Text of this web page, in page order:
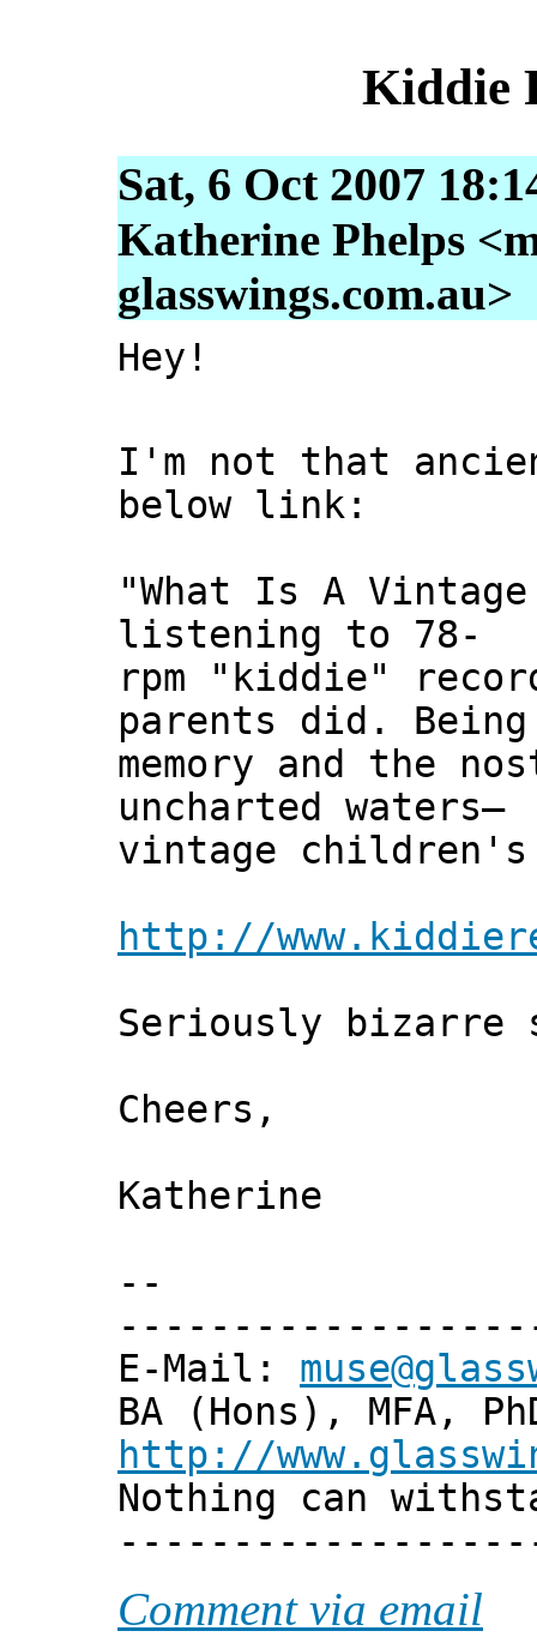
Kiddie
Sat, 6 Oct 2007
Katherine Phelps
glasswings.com.au>
Hey!
I'm not that
below link:
"What Is A
listening to 78-
rpm "kiddie"
parents did.
memory and the
uncharted waters—
vintage
http://
Seriously bizarre
Cheers,
Katherine
--
E-Mail:
BA (Hons), MFA,
http://
Nothing can
Comment via email